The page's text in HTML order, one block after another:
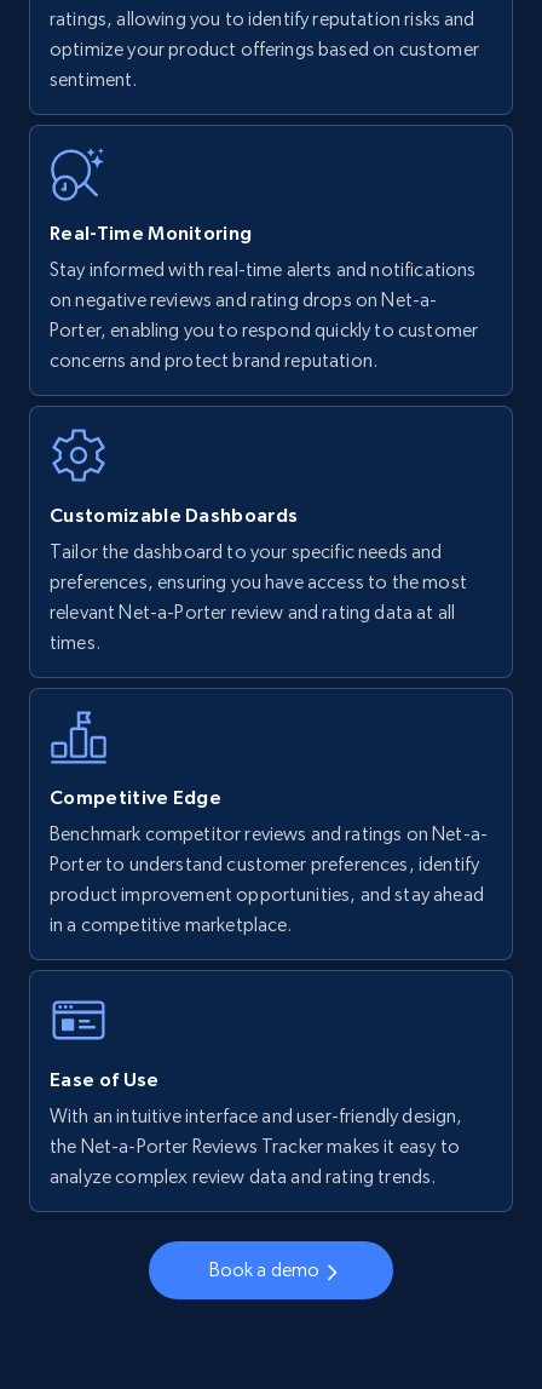
upc numbers
Title, Seller name, Brand, Description, Initial
price, Currency, Availability, Reviews count, and
35.2K+
Amazon Reviews
URL, Product name, Product rating, Product
rating object, Product rating max, Rating,
7.4K+
Walmart - products
URL, Final price, Sku, Currency, Gtin,
Specifications, Image urls, Top reviews, and
more.
Walmart - products - Find new products by
using specific category URL
URL, Final price, Sku, Currency, Gtin,
Specifications, Image urls, Top reviews, and
more.
5.6K+
Walmart - products - Collects products by
specific keywords
URL, Final price, Sku, Currency, Gtin,
Specifications, Image urls, Top reviews, and
ratings, allowing you to identify reputation risks and
optimize your product offerings based on customer
sentiment.
Real-Time Monitoring
Stay informed with real-time alerts and notifications
on negative reviews and rating drops on Net-a-
Porter, enabling you to respond quickly to customer
concerns and protect brand reputation.
Customizable Dashboards
Tailor the dashboard to your specific needs and
preferences, ensuring you have access to the most
relevant Net-a-Porter review and rating data at all
times.
Competitive Edge
Benchmark competitor reviews and ratings on Net-a-
Porter to understand customer preferences, identify
product improvement opportunities, and stay ahead
in a competitive marketplace.
Ease of Use
With an intuitive interface and user-friendly design,
the Net-a-Porter Reviews Tracker makes it easy to
analyze complex review data and rating trends.
Book a demo